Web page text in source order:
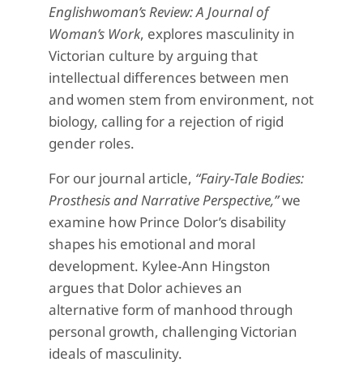
Englishwoman’s Review: A Journal of
Woman’s Work, explores masculinity in
Victorian culture by arguing that
intellectual differences between men
and women stem from environment, not
biology, calling for a rejection of rigid
gender roles.
For our journal article, “Fairy-Tale Bodies:
Prosthesis and Narrative Perspective,”we
examine how Prince Dolor’s disability
shapes his emotional and moral
development. Kylee-Ann Hingston
argues that Dolor achieves an
alternative form of manhood through
personal growth, challenging Victorian
ideals of masculinity.